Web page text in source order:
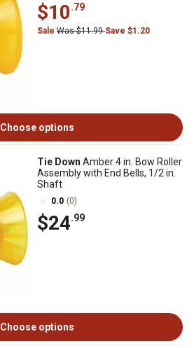
$10.79
Sale Was $11.99Save $1.20
Choose options
Tie Down Amber 4 in. Bow Roller
Assembly with End Bells, 1/2 in.
Shaft
0.0 (0)
$24.99
Choose options